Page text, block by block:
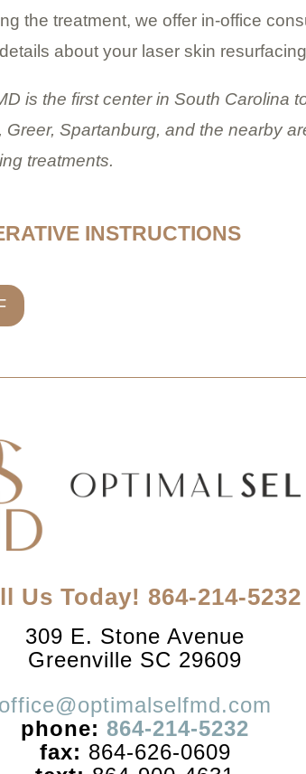
the treatment, we offer in-office
about your laser skin
is the first center in South Carolina
Greer, Spartanburg, and the nearby
treatments.
INSTRUCTIONS
Us Today! 864-214-5232
309 E. Stone Avenue
Greenville SC 29609
office@optimalselfmd.com
phone:864-214-5232
fax: 864-626-0609